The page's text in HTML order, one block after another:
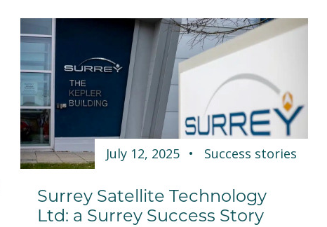
July 12, 2025 Success stories
Surrey Satellite Technology
Ltd: a Surrey Success Story